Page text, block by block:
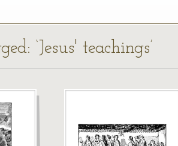
‘Jesus' teachings’